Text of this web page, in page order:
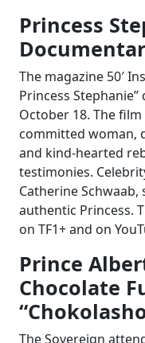
Princess
The magazine 50′
Princess
October 18. The
committed woman,
and kind-hearted
testimonies.
Catherine
authentic Princess.
on TF1+ and on
Prince
Chocolate
The Sovereign